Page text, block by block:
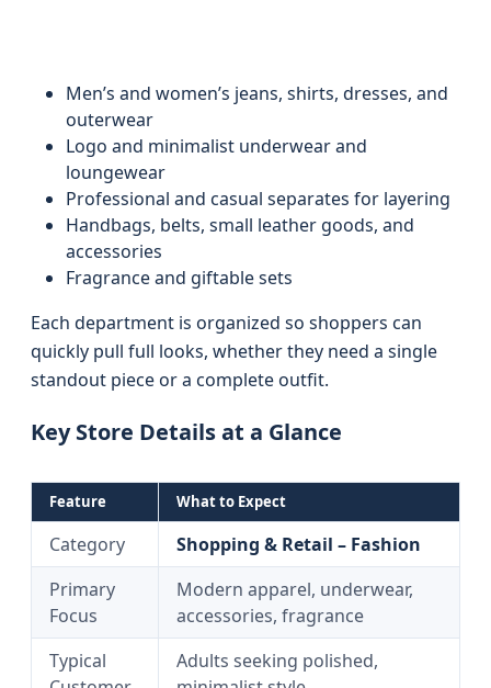
Men’s and women’s jeans, shirts, dresses, and
outerwear
Logo and minimalist underwear and
loungewear
Professional and casual separates for layering
Handbags, belts, small leather goods, and
accessories
Fragrance and giftable sets
Each department is organized so shoppers can
quickly pull full looks, whether they need a single
standout piece or a complete outfit.
Key Store Details at a Glance
Feature What to Expect
Category
Shopping & Retail – Fashion
Primary
Focus
Modern apparel, underwear,
accessories, fragrance
Typical
Adults seeking polished,